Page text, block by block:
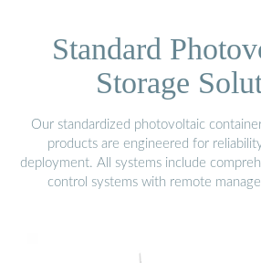
Standard
Storage
Our standardized photovoltaic
products are engineered for
deployment. All systems include
control systems with remote